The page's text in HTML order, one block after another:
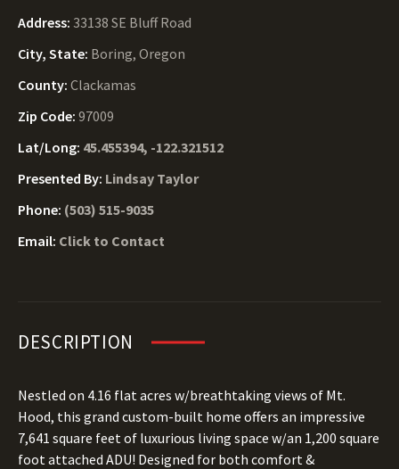
Address: 33138 SE Bluff Road
City, State: Boring, Oregon
County: Clackamas
Zip Code: 97009
Lat/Long: 45.455394, -122.321512
Presented By: Lindsay Taylor
Phone: (503) 515-9035
Email: Click to Contact
DESCRIPTION
Nestled on 4.16 flat acres w/breathtaking views of Mt.
Hood, this grand custom-built home offers an impressive
7,641 square feet of luxurious living space w/an 1,200 square
foot attached ADU! Designed for both comfort &